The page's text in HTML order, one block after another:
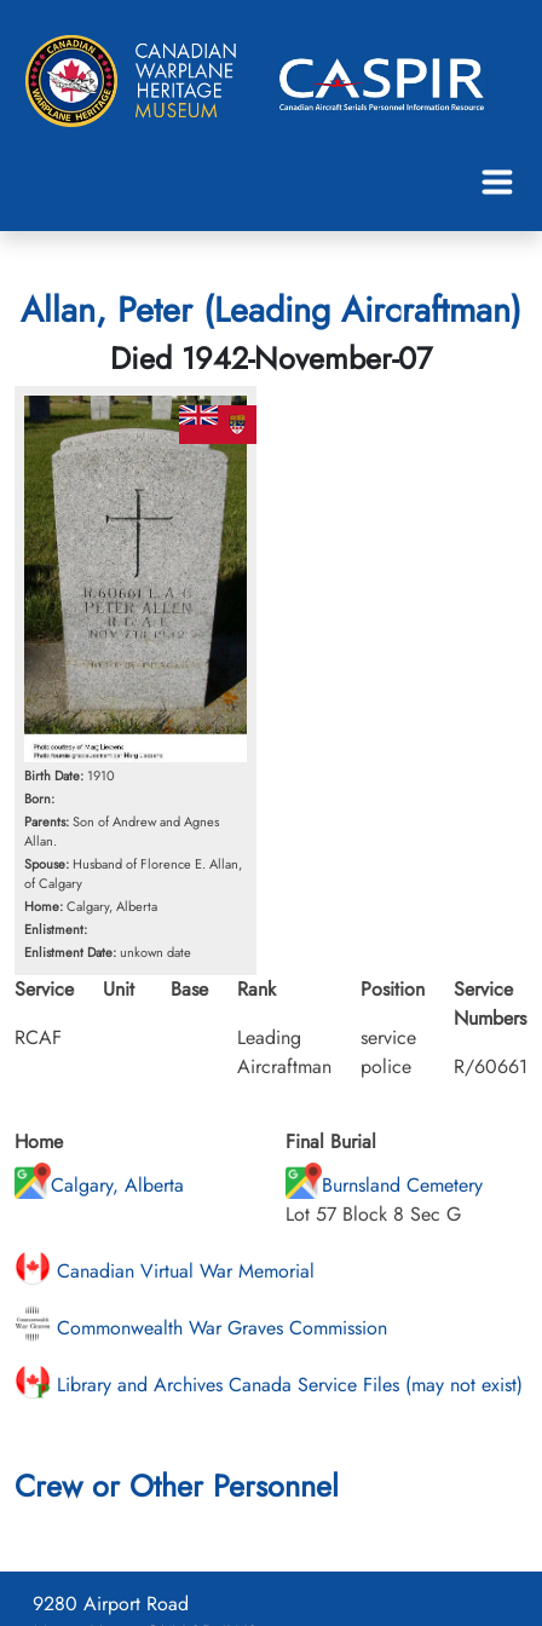
Allan, Peter (Leading Aircraftman)
Died 1942-November-07
Birth Date: 1910
Born:
Parents:Son of Andrew and Agnes
Allan.
Spouse: Husband of Florence E. Allan,
of Calgary
Home:Calgary, Alberta
Enlistment:
Enlistment Date:unkown date
Service
RCAF
Unit Base
Rank
Leading
Aircraftman
Position
service
police
Service
Numbers
R/60661
Home
Calgary, Alberta
Final Burial
Burnsland Cemetery
Lot 57 Block 8 Sec G
Canadian Virtual War Memorial
Commonwealth War Graves Commission
Library and Archives Canada Service Files (may not exist)
Crew or Other Personnel
9280 Airport Road